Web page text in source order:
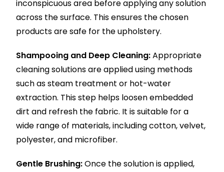
inconspicuous area before applying any solution
across the surface. This ensures the chosen
products are safe for the upholstery.
Shampooing and Deep Cleaning:Appropriate
cleaning solutions are applied using methods
such as steam treatment or hot-water
extraction. This step helps loosen embedded
dirt and refresh the fabric. It is suitable for a
wide range of materials, including cotton, velvet,
polyester, and microfiber.
Gentle Brushing:Once the solution is applied,